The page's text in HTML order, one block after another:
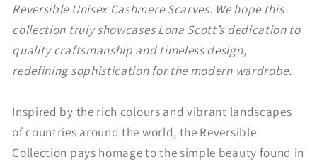
Reversible Unisex Cashmere Scarves. We hope this
collection truly showcases Lona Scott’s dedication to
quality craftsmanship and timeless design,
redefining sophistication for the modern wardrobe.
Inspired by the rich colours and vibrant landscapes
of countries around the world, the Reversible
Collection pays homage to the simple beauty found in